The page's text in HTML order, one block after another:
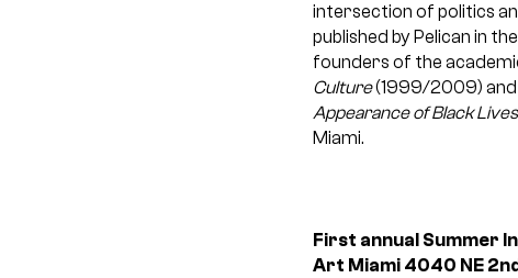
intersection of politics
published by Pelican in
founders of the
Culture(1999/2009) and
Appearance of Black
Miami.
First annual Summer
Art Miami 4040 NE